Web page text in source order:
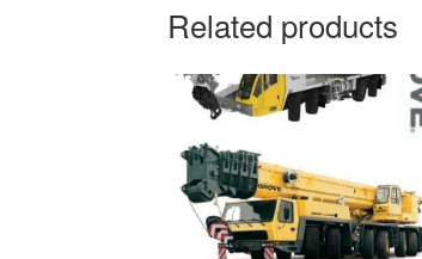
Related products